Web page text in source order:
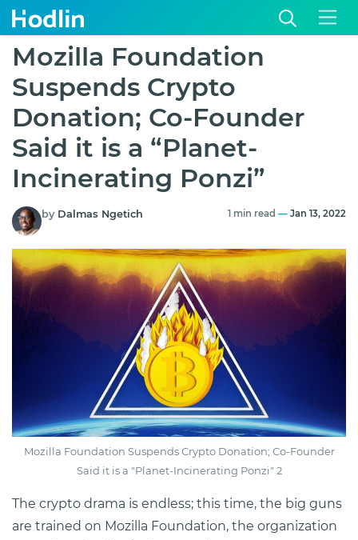
Mozilla Foundation
Suspends Crypto
Donation; Co-Founder
Said it is a “Planet-
Incinerating Ponzi”
by Dalmas Ngetich 1 min read — Jan 13, 2022
Mozilla Foundation Suspends Crypto Donation; Co-Founder
Said it is a "Planet-Incinerating Ponzi" 2
The crypto drama is endless; this time, the big guns
are trained on Mozilla Foundation, the organization